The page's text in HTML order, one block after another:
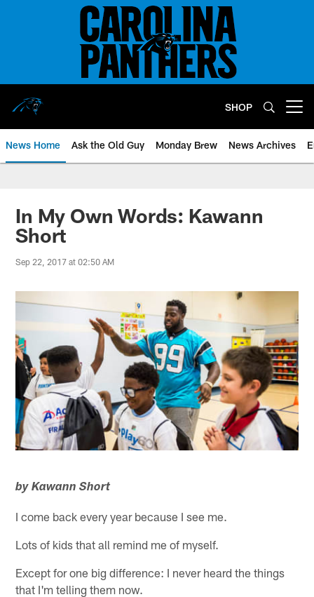
SHOP
News Home Ask the Old Guy Monday Brew News Archives
In My Own Words: Kawann
Short
Sep 22, 2017 at 02:50 AM
by Kawann Short
I come back every year because I see me.
Lots of kids that all remind me of myself.
Except for one big difference: I never heard the things
that I'm telling them now.